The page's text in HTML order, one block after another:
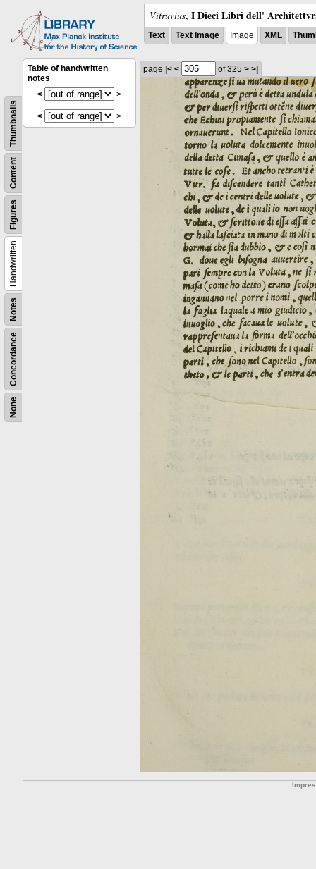
Vitruvius, I Dieci Libri dell'
Text Text Image Image XML
None
Concordance
Notes
Handwritten
Figures
Content
Thumbnails
Table of handwritten
notes
<
>
< >
page |< < of 325 > >|